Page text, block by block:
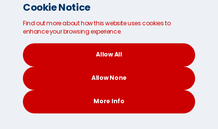
Cookie Notice
Find out more about how this website uses cookies to
enhance your browsing experience.
Allow All
Allow None
More Info